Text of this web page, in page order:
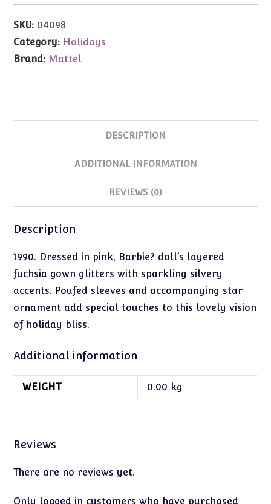
Happy
quantity
SKU: 04098
Category: Holidays
Brand: Mattel
DESCRIPTION
ADDITIONAL INFORMATION
REVIEWS (0)
Description
1990. Dressed in pink, Barbie? doll’s layered
fuchsia gown glitters with sparkling silvery
accents. Poufed sleeves and accompanying star
ornament add special touches to this lovely vision
of holiday bliss.
Additional information
WEIGHT 0.00 kg
Reviews
There are no reviews yet.
Only logged in customers who have purchased